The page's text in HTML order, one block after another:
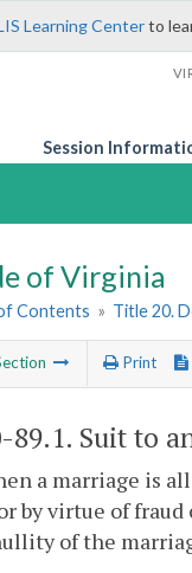
Learning Centerto
Session
of Virginia
Contents » Title 20.
Print
89.1. Suit to
a marriage is
by virtue of
of the